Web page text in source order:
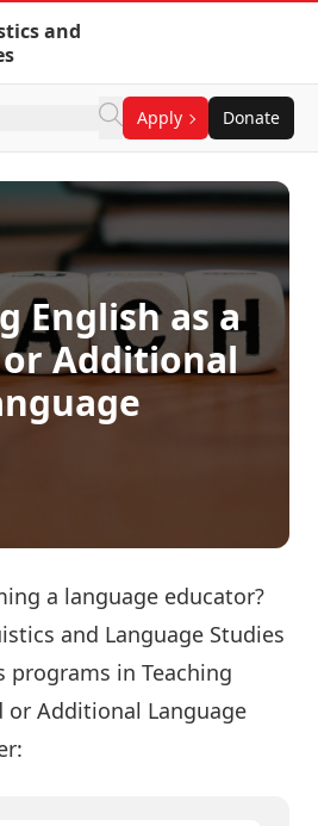
and
Apply Donate
English as a
or Additional
a language educator?
and Language Studies
in Teaching
or Additional Language